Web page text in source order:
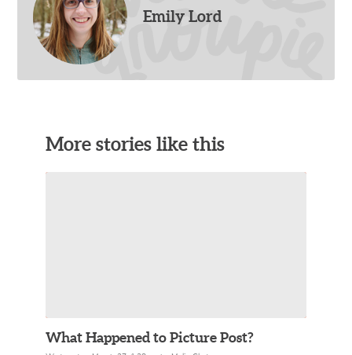
Emily Lord
More stories like this
What Happened to Picture Post?